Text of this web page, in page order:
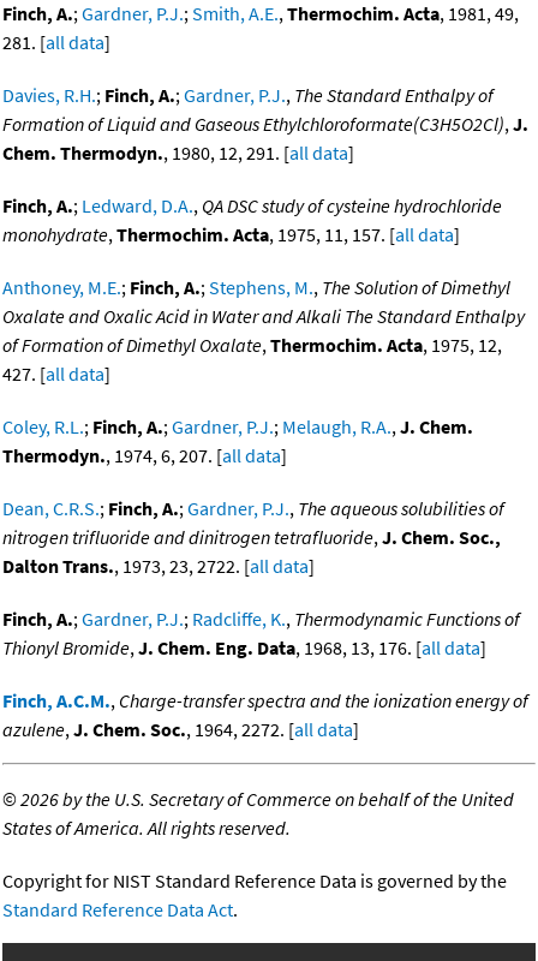
Finch, A.;Gardner, P.J.;Smith, A.E.,Thermochim. Acta, 1981, 49,
281. [all data]
Davies, R.H.; Finch, A.;Gardner, P.J., The Standard Enthalpy of
Formation of Liquid and Gaseous Ethylchloroformate(C3H5O2Cl),J.
Chem. Thermodyn., 1980, 12, 291. [all data]
Finch, A.; Ledward, D.A., QA DSC study of cysteine hydrochloride
monohydrate,Thermochim. Acta, 1975, 11, 157. [all data]
Anthoney, M.E.; Finch, A.;Stephens, M., The Solution of Dimethyl
Oxalate and Oxalic Acid in Water and Alkali The Standard Enthalpy
of Formation of Dimethyl Oxalate,Thermochim. Acta, 1975, 12,
427. [all data]
Coley, R.L.; Finch, A.;Gardner, P.J.; Melaugh, R.A.,J. Chem.
Thermodyn., 1974, 6, 207. [all data]
Dean, C.R.S.; Finch, A.;Gardner, P.J., The aqueous solubilities of
nitrogen trifluoride and dinitrogen tetrafluoride,J. Chem. Soc.,
Dalton Trans., 1973, 23, 2722. [all data]
Finch, A.;Gardner, P.J.; Radcliffe, K., Thermodynamic Functions of
Thionyl Bromide,J. Chem. Eng. Data, 1968, 13, 176. [all data]
Finch, A.C.M., Charge-transfer spectra and the ionization energy of
azulene,J. Chem. Soc., 1964, 2272. [all data]
©2026 by the U.S. Secretary of Commerce on behalf of the United
States of America. All rights reserved.
Copyright for NIST Standard Reference Data is governed by the
Standard Reference Data Act.